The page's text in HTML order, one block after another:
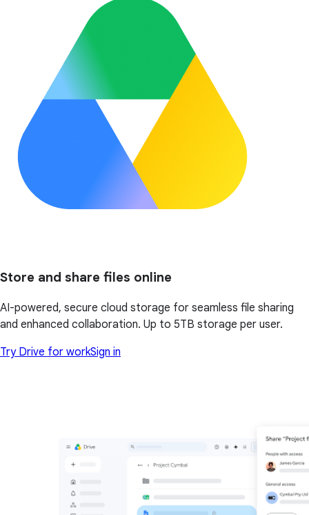
Store and share files online
AI-powered, secure cloud storage for seamless file sharing
and enhanced collaboration. Up to 5TB storage per user.
Try Drive for workSign in